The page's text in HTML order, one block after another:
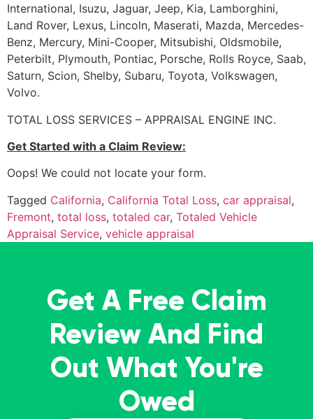
International, Isuzu, Jaguar, Jeep, Kia, Lamborghini,
Land Rover, Lexus, Lincoln, Maserati, Mazda, Mercedes-
Benz, Mercury, Mini-Cooper, Mitsubishi, Oldsmobile,
Peterbilt, Plymouth, Pontiac, Porsche, Rolls Royce, Saab,
Saturn, Scion, Shelby, Subaru, Toyota, Volkswagen,
Volvo.
TOTAL LOSS SERVICES – APPRAISAL ENGINE INC.
Get Started with a Claim Review:
Oops! We could not locate your form.
Tagged California, California Total Loss, car appraisal,
Fremont, total loss, totaled car, Totaled Vehicle
Appraisal Service, vehicle appraisal
Get A Free Claim
Review And Find
Out What You're
Owed